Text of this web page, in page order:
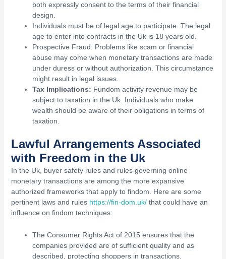
both expressly consent to the terms of their financial
design.
Individuals must be of legal age to participate. The legal
age to enter into contracts in the Uk is 18 years old.
Prospective Fraud: Problems like scam or financial
abuse may come when monetary transactions are made
under duress or without authorization. This circumstance
might result in legal issues.
Tax Implications: Fundom activity revenue may be
subject to taxation in the Uk. Individuals who make
wealth should be aware of their obligations in terms of
taxation.
Lawful Arrangements Associated
with Freedom in the Uk
In the Uk, buyer safety rules and rules governing online
monetary transactions are among the more expansive
authorized frameworks that apply to findom. Here are some
pertinent laws and rules https://fin-dom.uk/that could have an
influence on findom techniques:
The Consumer Rights Act of 2015 ensures that the
companies provided are of sufficient quality and as
described, protecting shoppers in transactions.